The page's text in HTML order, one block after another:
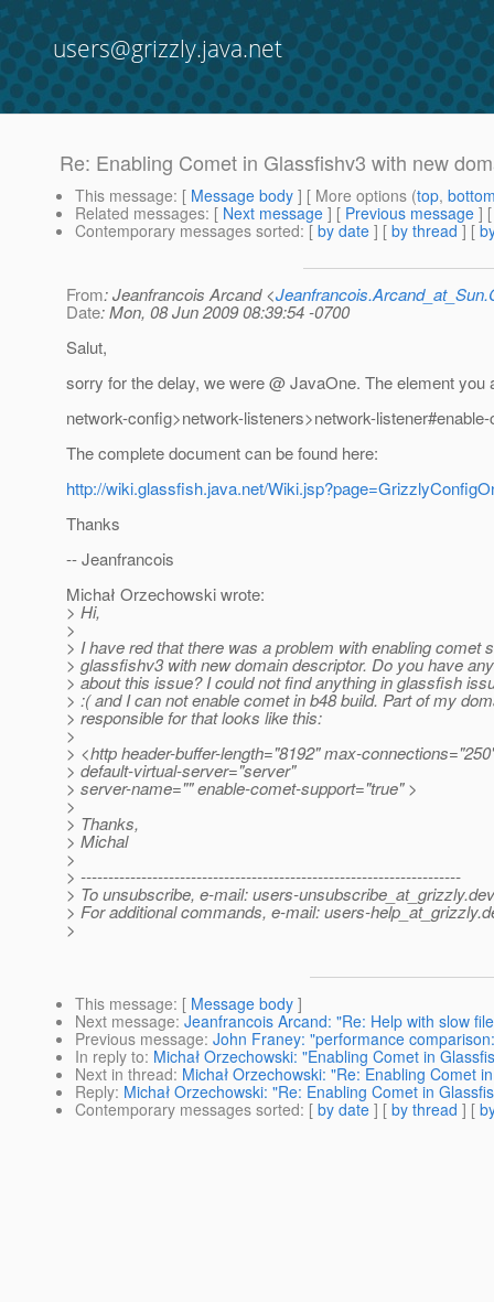
users@grizzly.java.net
Re: Enabling Comet in Glassfishv3 with new
This message: [ Message body ] [ More options (top,
Related messages: [ Next message ] [ Previous message ]
Contemporary messages sorted: [ by date ] [ by thread ] [
From: Jeanfrancois Arcand <
Date: Mon, 08 Jun 2009 08:39:54 -0700
Salut,
sorry for the delay, we were @ JavaOne. The element you
network-config>network-listeners>network-
The complete document can be found here:
http://wiki.glassfish.java.net/
Thanks
-- Jeanfrancois
Michał Orzechowski wrote:
> Hi,
>
> I have red that there was a problem with enabling comet
> glassfishv3 with new domain descriptor. Do you have
> about this issue? I could not find anything in glassfish
> :( and I can not enable comet in b48 build. Part of my
> responsible for that looks like this:
>
> <http header-buffer-length="8192" max-
> default-virtual-server="server"
> server-name="" enable-comet-support="true" >
>
> Thanks,
> Michal
>
> ---------------------------------------------------------------------
> To unsubscribe, e-mail: users-unsubscribe_at_grizzly.
> For additional commands, e-mail: users-help_at_grizzly.
>
This message: [ Message body ]
Next message: Jeanfrancois Arcand: "Re: Help with slow
Previous message: John Franey: "performance
In reply to: Michał Orzechowski: "Enabling Comet in
Next in thread: Michał Orzechowski: "Re: Enabling Comet
Reply: Michał Orzechowski: "Re: Enabling Comet in
Contemporary messages sorted: [ by date ] [ by thread ] [